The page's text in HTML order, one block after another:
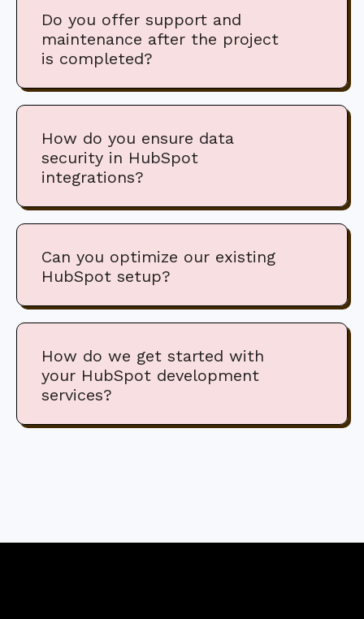
Do you offer support and
maintenance after the project
is completed?
How do you ensure data
security in HubSpot
integrations?
Can you optimize our existing
HubSpot setup?
How do we get started with
your HubSpot development
services?